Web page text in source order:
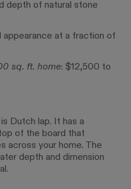
depth of natural stone
appearance at a fraction of
sq. ft. home: $12,500 to
Dutch lap. It has a
of the board that
across your home. The
depth and dimension